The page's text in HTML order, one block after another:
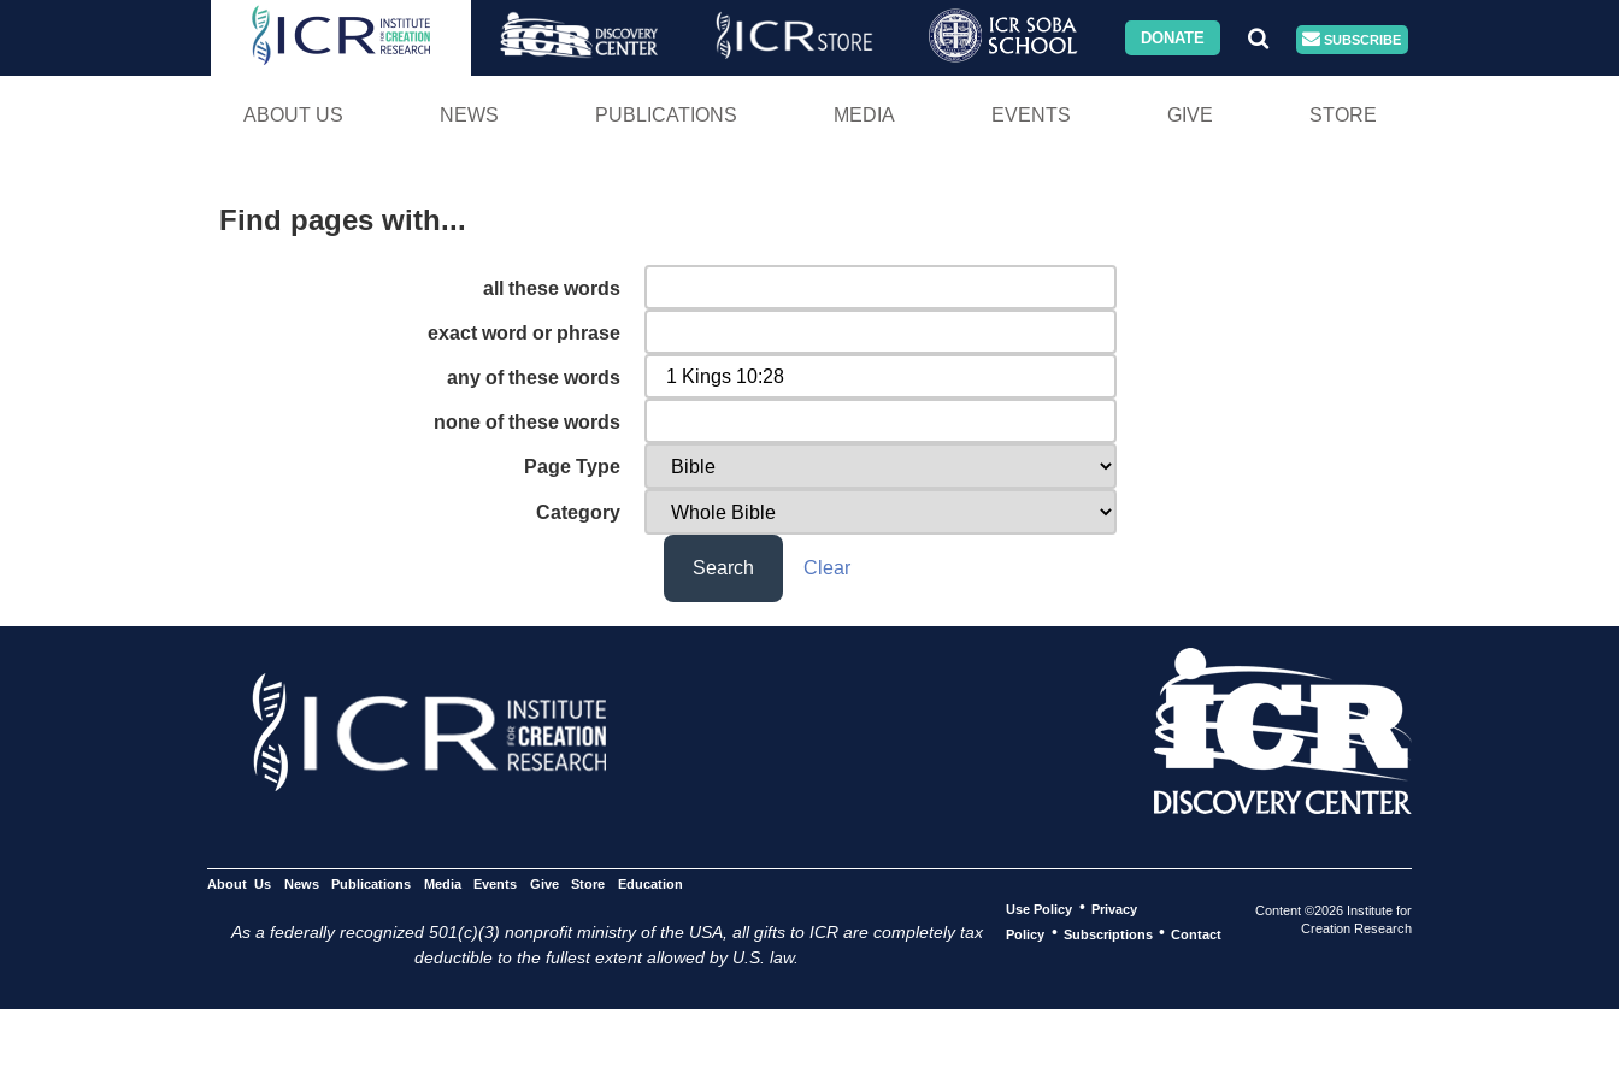
Skip
DONATE SUBSCRIBE
ABOUT US NEWS PUBLICATIONS MEDIA EVENTS GIVE STORE
Find pages with...
all these words
exact word or phrase
any of these words
none of these words
Page Type
Category
Search Clear
About Us News Publications Media Events Give Store Education
As a federally recognized 501(c)(3) nonprofit ministry of the USA, all gifts to ICR are completely tax
deductible to the fullest extent allowed by U.S. law.
Use Policy • Privacy
Policy • Subscriptions • Contact
Content ©2026 Institute for
Creation Research